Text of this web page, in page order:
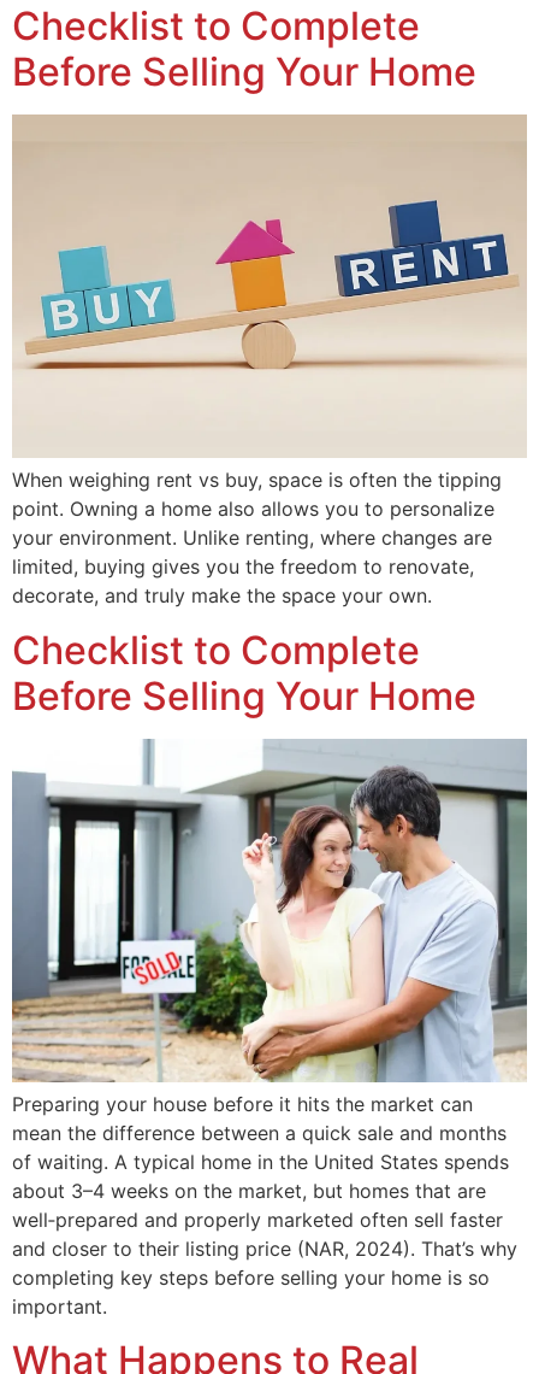
Checklist to Complete
Before Selling Your Home
When weighing rent vs buy, space is often the tipping
point. Owning a home also allows you to personalize
your environment. Unlike renting, where changes are
limited, buying gives you the freedom to renovate,
decorate, and truly make the space your own.
Checklist to Complete
Before Selling Your Home
Preparing your house before it hits the market can
mean the difference between a quick sale and months
of waiting. A typical home in the United States spends
about 3–4 weeks on the market, but homes that are
well‑prepared and properly marketed often sell faster
and closer to their listing price (NAR, 2024). That’s why
completing key steps before selling your home is so
important.
What Happens to Real